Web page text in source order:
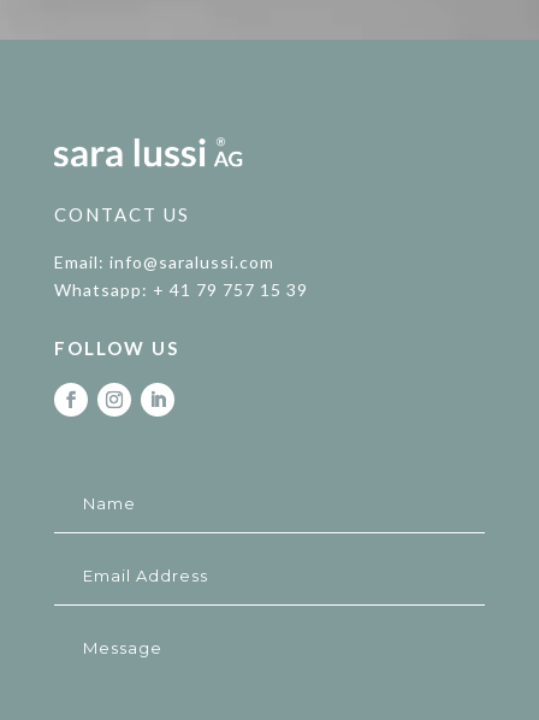
CONTACT US
Email: info@saralussi.com
Whatsapp: + 41 79 757 15 39
FOLLOW US